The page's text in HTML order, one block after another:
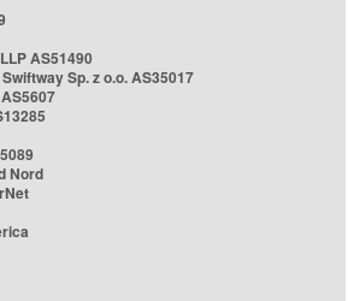
AS51490
Swiftway Sp. z o.o. AS35017
Nord